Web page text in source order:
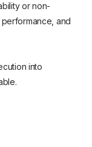
or non-
and
into